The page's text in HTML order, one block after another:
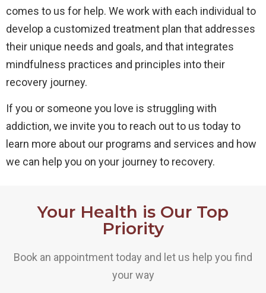
comes to us for help. We work with each individual to
develop a customized treatment plan that addresses
their unique needs and goals, and that integrates
mindfulness practices and principles into their
recovery journey.
If you or someone you love is struggling with
addiction, we invite you to reach out to us today to
learn more about our programs and services and how
we can help you on your journey to recovery.
Your Health is Our Top
Priority
Book an appointment today and let us help you find
your way